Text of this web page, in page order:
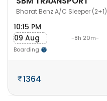
Bharat Benz A/C Sleeper (2+1)
10:15 PM
09 Aug
Boarding
-8h 20m-
1364